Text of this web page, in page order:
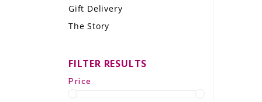
LE GOURMET
Gift Delivery
The Story
FILTER RESULTS
Price